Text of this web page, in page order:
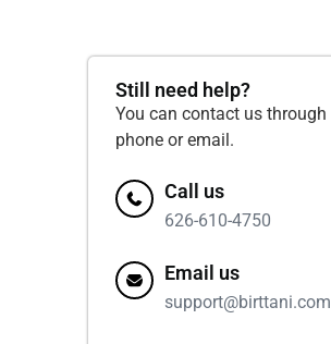
Still need help?
You can contact us through
phone or email.
Call us
626-610-4750
Email us
support@birttani.com